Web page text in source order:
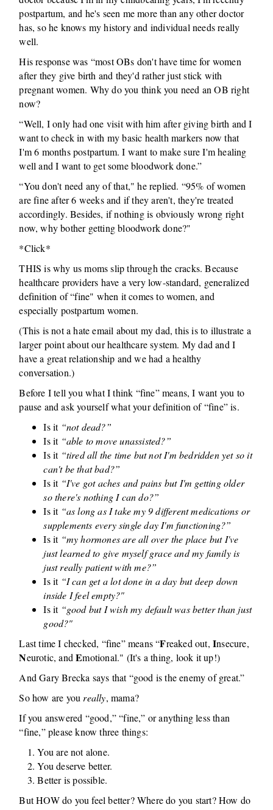
postpartum, and he's seen me more than any other doctor
has, so he knows my history and individual needs really
well.
His response was “most OBs don't have time for women
after they give birth and they'd rather just stick with
pregnant women. Why do you think you need an OB right
now?
“Well, I only had one visit with him after giving birth and I
want to check in with my basic health markers now that
I'm 6 months postpartum. I want to make sure I'm healing
well and I want to get some bloodwork done.”
“You don't need any of that," he replied. “95% of women
are fine after 6 weeks and if they aren't, they're treated
accordingly. Besides, if nothing is obviously wrong right
now, why bother getting bloodwork done?"
*Click*
THIS is why us moms slip through the cracks. Because
healthcare providers have a very low-standard, generalized
definition of “fine" when it comes to women, and
especially postpartum women.
(This is not a hate email about my dad, this is to illustrate a
larger point about our healthcare system. My dad and I
have a great relationship and we had a healthy
conversation.)
Before I tell you what I think “fine” means, I want you to
pause and ask yourself what your definition of “fine” is.
Is it “not dead?”
Is it “able to move unassisted?”
Is it “tired all the time but not I'm bedridden yet so it
can't be that bad?”
Is it “I've got aches and pains but I'm getting older
so there's nothing I can do?”
Is it “as long as I take my 9 different medications or
supplements every single day I'm functioning?”
Is it “my hormones are all over the place but I've
just learned to give myself grace and my family is
just really patient with me?”
Is it “I can get a lot done in a day but deep down
inside I feel empty?"
Is it “good but I wish my default was better than just
good?"
Last time I checked, “fine” means “Freaked out,Insecure,
Neurotic, andEmotional." (It's a thing, look it up!)
And Gary Brecka says that “good is the enemy of great.”
So how are you really, mama?
If you answered “good,” “fine,” or anything less than
“fine,” please know three things:
You are not alone.
You deserve better.
Better is possible.
But HOW do you feel better? Where do you start? How do